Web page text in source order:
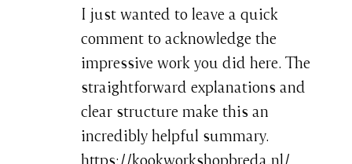
I just wanted to leave a quick
comment to acknowledge the
impressive work you did here. The
straightforward explanations and
clear structure make this an
incredibly helpful summary.
https://kookworkshopbreda.nl/